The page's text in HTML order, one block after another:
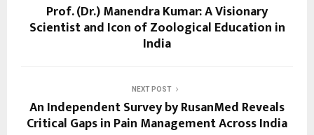
Prof. (Dr.) Manendra Kumar: A Visionary
Scientist and Icon of Zoological Education in
India
NEXT POST
An Independent Survey by RusanMed Reveals
Critical Gaps in Pain Management Across India